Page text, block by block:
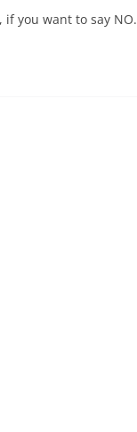
if you want to say NO.